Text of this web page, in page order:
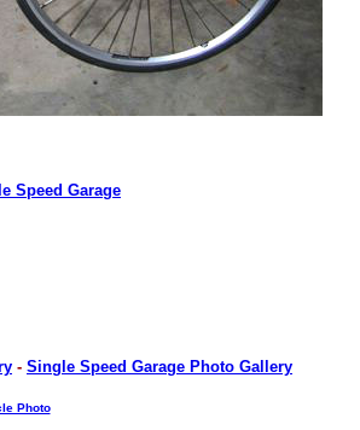
Speed Garage
- Single Speed Garage Photo Gallery
Photo